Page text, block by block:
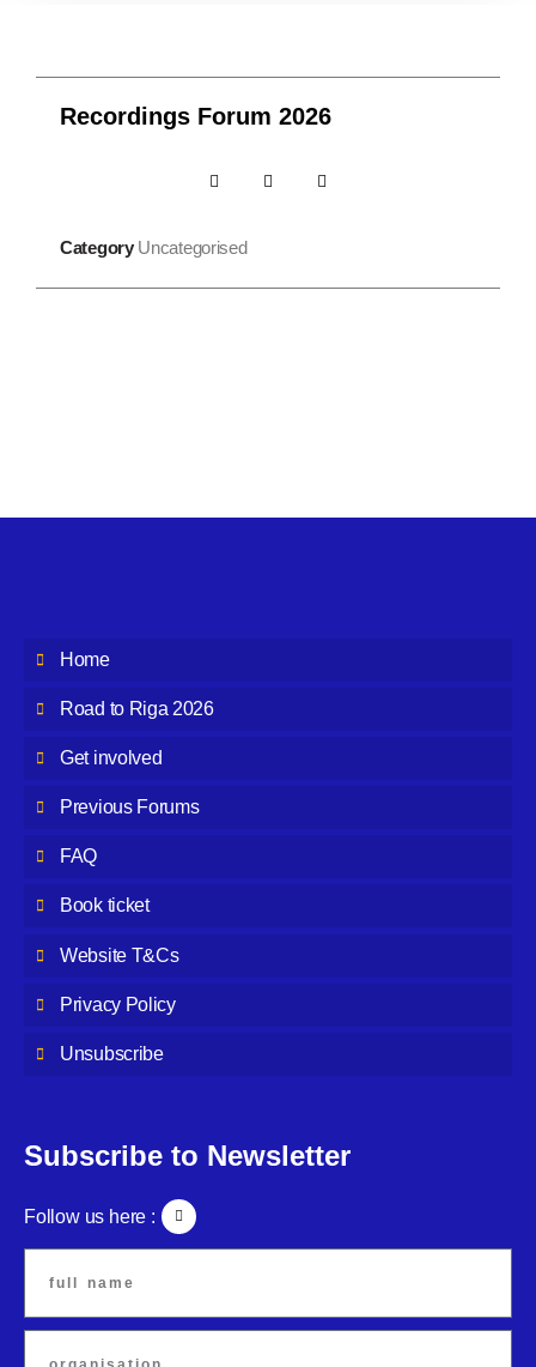
Recordings Forum 2026
Category Uncategorised
Home
Road to Riga 2026
Get involved
Previous Forums
FAQ
Book ticket
Website T&Cs
Privacy Policy
Unsubscribe
Subscribe to Newsletter
Follow us here :